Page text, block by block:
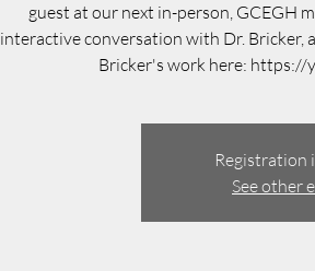
guest at our next in-person, GCEGH
interactive conversation with Dr. Bricker,
Bricker's work here:
Registration
See other